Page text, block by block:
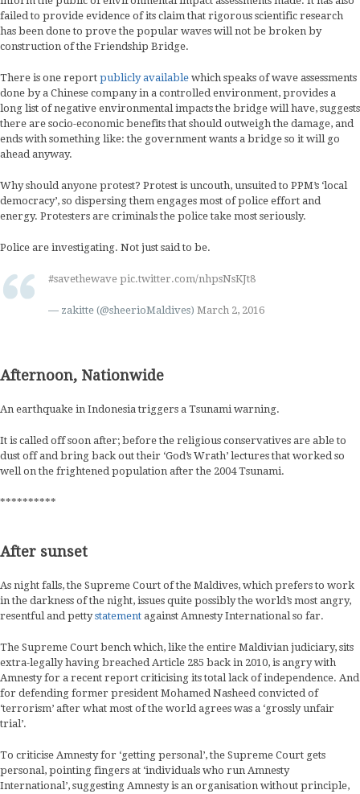
failed to provide evidence of its claim that rigorous scientific research
has been done to prove the popular waves will not be broken by
construction of the Friendship Bridge.
There is one report publicly available which speaks of wave assessments
done by a Chinese company in a controlled environment, provides a
long list of negative environmental impacts the bridge will have, suggests
there are socio-economic benefits that should outweigh the damage, and
ends with something like: the government wants a bridge so it will go
ahead anyway.
Why should anyone protest? Protest is uncouth, unsuited to PPM’s ‘local
democracy’, so dispersing them engages most of police effort and
energy. Protesters are criminals the police take most seriously.
Police are investigating. Not just said to be.
#savethewave pic.twitter.com/nhpsNsKJt8
— zakitte (@sheerioMaldives) March 2, 2016
Afternoon, Nationwide
An earthquake in Indonesia triggers a Tsunami warning.
It is called off soon after; before the religious conservatives are able to
dust off and bring back out their ‘God’s Wrath’ lectures that worked so
well on the frightened population after the 2004 Tsunami.
**********
After sunset
As night falls, the Supreme Court of the Maldives, which prefers to work
in the darkness of the night, issues quite possibly the world’s most angry,
resentful and pettystatement against Amnesty International so far.
The Supreme Court bench which, like the entire Maldivian judiciary, sits
extra-legally having breached Article 285 back in 2010, is angry with
Amnesty for a recent report criticising its total lack of independence. And
for defending former president Mohamed Nasheed convicted of
‘terrorism’ after what most of the world agrees was a ‘grossly unfair
trial’.
To criticise Amnesty for ‘getting personal’, the Supreme Court gets
personal, pointing fingers at ‘individuals who run Amnesty
International’, suggesting Amnesty is an organisation without principle,